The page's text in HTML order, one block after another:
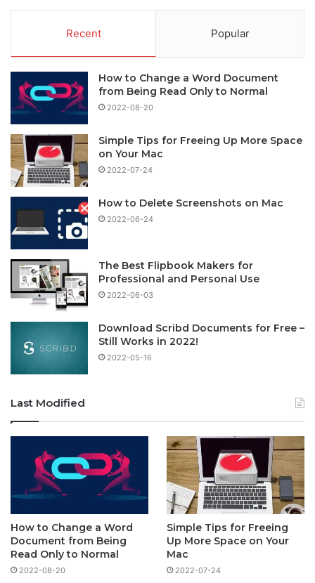
Recent Popular
How to Change a Word Document
from Being Read Only to Normal
2022-08-20
Simple Tips for Freeing Up More Space
on Your Mac
2022-07-24
How to Delete Screenshots on Mac
2022-06-24
The Best Flipbook Makers for
Professional and Personal Use
2022-06-03
Download Scribd Documents for Free –
Still Works in 2022!
2022-05-16
Last Modified
How to Change a Word
Document from Being
Read Only to Normal
2022-08-20
Simple Tips for Freeing
Up More Space on Your
Mac
2022-07-24